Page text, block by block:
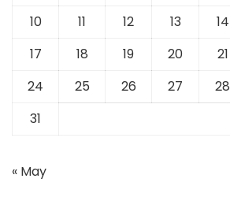
10
11 12 13 14
17
18 19 20 21
24
25 26 27 28
31
« May